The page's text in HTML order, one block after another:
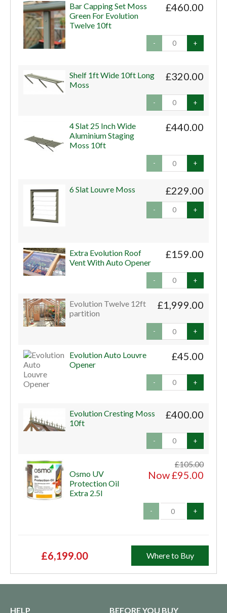
£460.00
Bar Capping Set Moss
Green For Evolution
Twelve 10ft
- +
£320.00
Shelf 1ft Wide 10ft Long
Moss
- +
£440.00
4 Slat 25 Inch Wide
Aluminium Staging
Moss 10ft
- +
£229.00
6 Slat Louvre Moss
- +
£159.00
Extra Evolution Roof
Vent With Auto Opener
- +
£1,999.00
Evolution Twelve 12ft
partition
- +
£45.00
Evolution Auto Louvre
Opener
- +
£400.00
Evolution Cresting Moss
10ft
- +
£105.00
Now £95.00
Osmo UV
Protection Oil
Extra 2.5l
- +
£6,199.00 Where to Buy
HELP BEFORE YOU BUY